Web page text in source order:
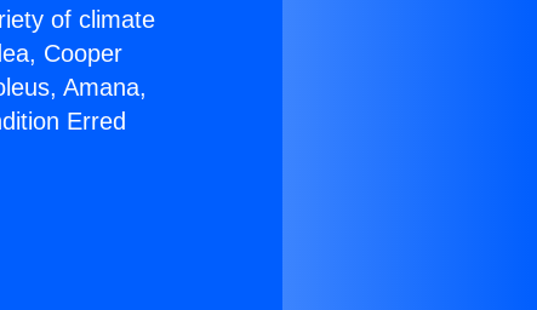
of climate
Cooper
Amana,
Erred